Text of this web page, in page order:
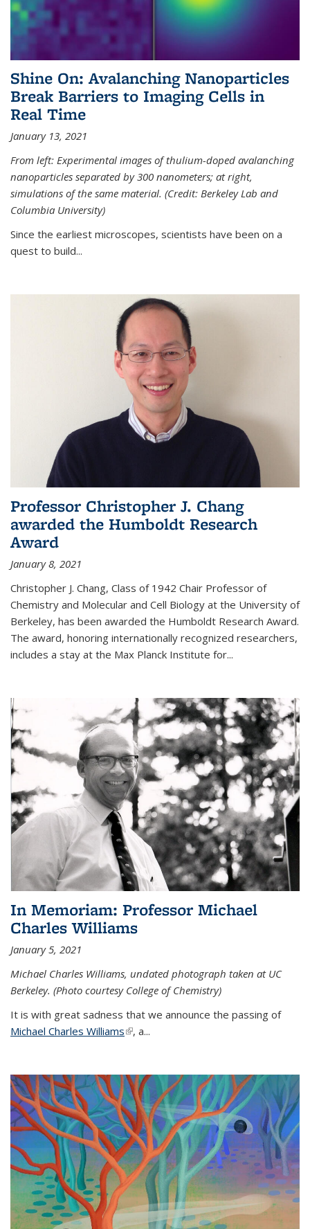
Shine On: Avalanching Nanoparticles
Break Barriers to Imaging Cells in
Real Time
January 13, 2021
From left: Experimental images of thulium-doped avalanching
nanoparticles separated by 300 nanometers; at right,
simulations of the same material. (Credit: Berkeley Lab and
Columbia University)
Since the earliest microscopes, scientists have been on a
quest to build...
Professor Christopher J. Chang
awarded the Humboldt Research
Award
January 8, 2021
Christopher J. Chang, Class of 1942 Chair Professor of
Chemistry and Molecular and Cell Biology at the University of
Berkeley, has been awarded the Humboldt Research Award.
The award, honoring internationally recognized researchers,
includes a stay at the Max Planck Institute for...
In Memoriam: Professor Michael
Charles Williams
January 5, 2021
Michael Charles Williams, undated photograph taken at UC
Berkeley. (Photo courtesy College of Chemistry)
It is with great sadness that we announce the passing of
Michael Charles Williams(link is external)
, a...